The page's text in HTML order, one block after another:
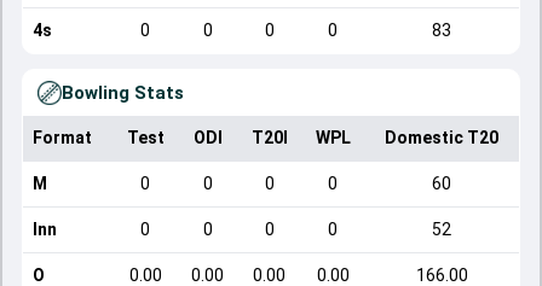
4s 0 0 0 0 83
Bowling Stats
Format Test ODI T20I WPL Domestic T20
M 0 0 0 0 60
Inn 0 0 0 0 52
O 0.00 0.00 0.00 0.00 166.00